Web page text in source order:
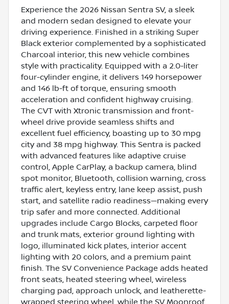
Experience the 2026 Nissan Sentra SV, a sleek
and modern sedan designed to elevate your
driving experience. Finished in a striking Super
Black exterior complemented by a sophisticated
Charcoal interior, this new vehicle combines
style with practicality. Equipped with a 2.0-liter
four-cylinder engine, it delivers 149 horsepower
and 146 lb-ft of torque, ensuring smooth
acceleration and confident highway cruising.
The CVT with Xtronic transmission and front-
wheel drive provide seamless shifts and
excellent fuel efficiency, boasting up to 30 mpg
city and 38 mpg highway. This Sentra is packed
with advanced features like adaptive cruise
control, Apple CarPlay, a backup camera, blind
spot monitor, Bluetooth, collision warning, cross
traffic alert, keyless entry, lane keep assist, push
start, and satellite radio readiness—making every
trip safer and more connected. Additional
upgrades include Cargo Blocks, carpeted floor
and trunk mats, exterior ground lighting with
logo, illuminated kick plates, interior accent
lighting with 20 colors, and a premium paint
finish. The SV Convenience Package adds heated
front seats, heated steering wheel, wireless
charging pad, approach unlock, and leatherette-
wrapped steering wheel, while the SV Moonroof